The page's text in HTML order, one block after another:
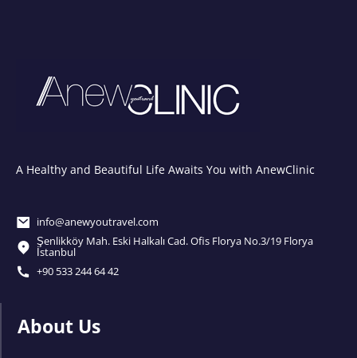
A Healthy and Beautiful Life Awaits You with AnewClinic
info@anewyoutravel.com
Şenlikköy Mah. Eski Halkalı Cad. Ofis Florya No.3/19 Florya
İstanbul
+90 533 244 64 42
About Us